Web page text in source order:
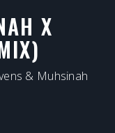
X
& Muhsinah